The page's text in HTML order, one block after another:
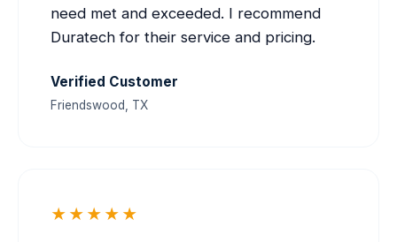
need met and exceeded. I recommend
Duratech for their service and pricing.
Verified Customer
Friendswood, TX
★★★★★